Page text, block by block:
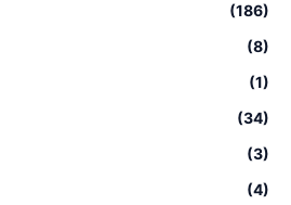
(186)
(8)
(1)
(34)
(3)
(4)